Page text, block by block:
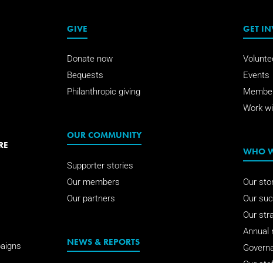
GIVE
Donate now
Bequests
Philanthropic giving
OUR COMMUNITY
Supporter stories
Our members
Our partners
NEWS & REPORTS
GET
Events
Work
WHO
Our
Our
Our
Annual